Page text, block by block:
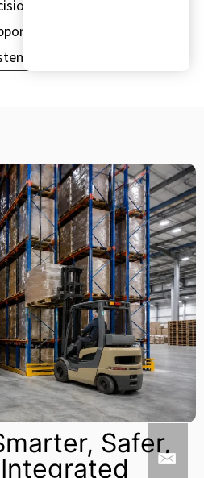
Safer,